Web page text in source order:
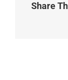
Share